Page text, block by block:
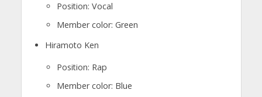
Position: Vocal
Member color: Green
Hiramoto Ken
Position: Rap
Member color: Blue